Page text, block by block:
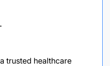
trusted healthcare